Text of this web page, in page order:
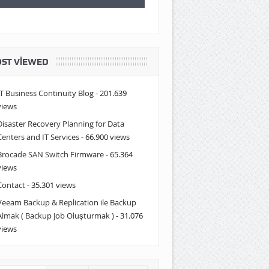
VIEWED
Business Continuity Blog- 201.639
Recovery Planning for Data
and IT Services- 66.900 views
SAN Switch Firmware- 65.364
- 35.301 views
Backup & Replication ile Backup
( Backup Job Oluşturmak )- 31.076